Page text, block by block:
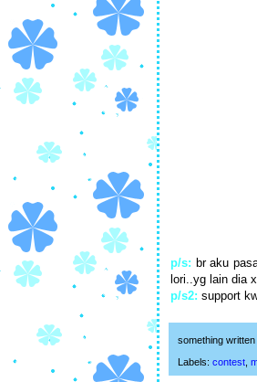
p/s: br aku
lori..yg lain dia
p/s2: support
something
Labels: contest